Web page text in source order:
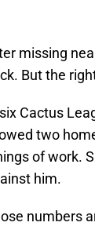
missing
But the
Cactus
two
of work.
him.
numbers